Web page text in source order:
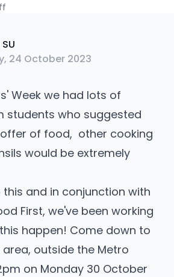
24 October 2023
Week we had lots of
students who suggested
of food, other cooking
would be extremely
this and in conjunction with
First, we've been working
happen! Come down to
area, outside the Metro
on Monday 30 October